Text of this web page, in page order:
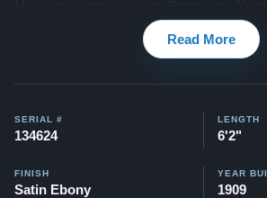
previously restored:
Tulip Legand
This piano comes with our "Peace of
which is a 30 day money back
in option, free delivery, and a 20 year
Read More
SERIAL #
134624
LENGTH
6'2"
FINISH
Satin Ebony
YEAR
1909